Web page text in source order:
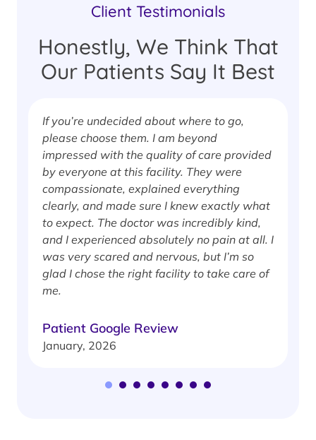
Client Testimonials
Honestly, We Think That
Our Patients Say It Best
If you’re undecided about where to go,
please choose them. I am beyond
impressed with the quality of care provided
by everyone at this facility. They were
compassionate, explained everything
clearly, and made sure I knew exactly what
to expect. The doctor was incredibly kind,
and I experienced absolutely no pain at all. I
was very scared and nervous, but I’m so
glad I chose the right facility to take care of
me.
Patient Google Review
January, 2026